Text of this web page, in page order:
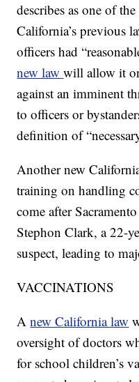
describes as one of
California’s previous
officers had
new lawwill allow it
against an imminent
to officers or
definition of
Another new
training on handling
come after
Stephon Clark, a 22-
suspect, leading to
VACCINATIONS
Anew California law
oversight of doctors
for school children’s